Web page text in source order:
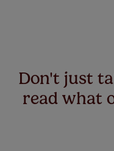
Don't just
read what